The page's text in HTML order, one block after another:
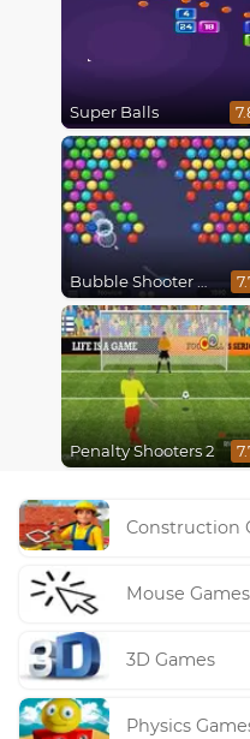
Super Balls
Bubble Shooter HD
Penalty Shooters 2
Construction
Mouse Games
3D Games
Physics